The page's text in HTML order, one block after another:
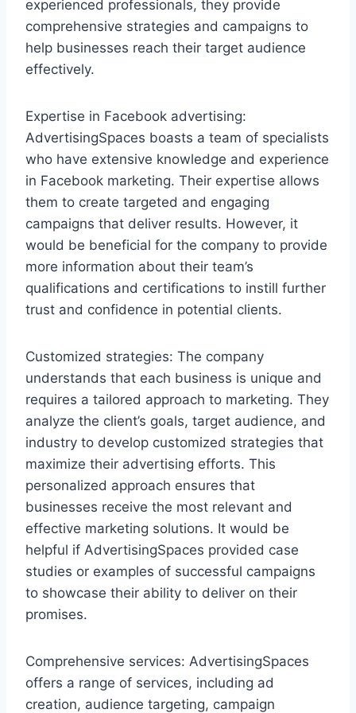
experienced professionals, they provide
comprehensive strategies and campaigns to
help businesses reach their target audience
effectively.
Expertise in Facebook advertising:
AdvertisingSpaces boasts a team of specialists
who have extensive knowledge and experience
in Facebook marketing. Their expertise allows
them to create targeted and engaging
campaigns that deliver results. However, it
would be beneficial for the company to provide
more information about their team’s
qualifications and certifications to instill further
trust and confidence in potential clients.
Customized strategies: The company
understands that each business is unique and
requires a tailored approach to marketing. They
analyze the client’s goals, target audience, and
industry to develop customized strategies that
maximize their advertising efforts. This
personalized approach ensures that
businesses receive the most relevant and
effective marketing solutions. It would be
helpful if AdvertisingSpaces provided case
studies or examples of successful campaigns
to showcase their ability to deliver on their
promises.
Comprehensive services: AdvertisingSpaces
offers a range of services, including ad
creation, audience targeting, campaign